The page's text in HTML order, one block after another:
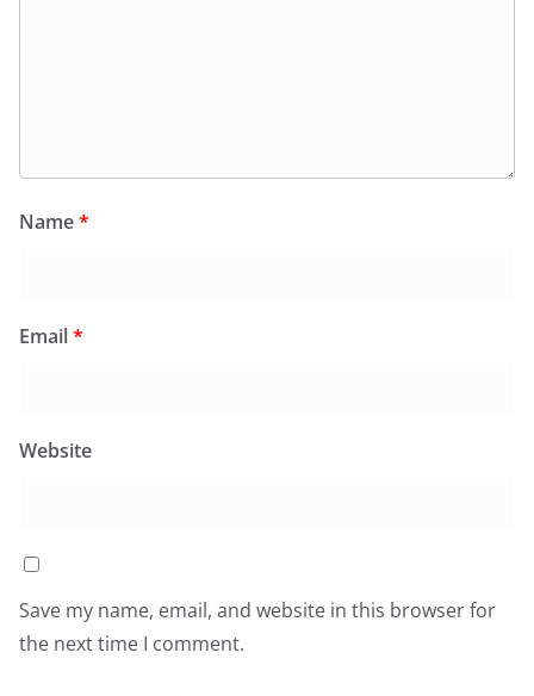
Name*
Email*
Website
Save my name, email, and website in this browser for
the next time I comment.